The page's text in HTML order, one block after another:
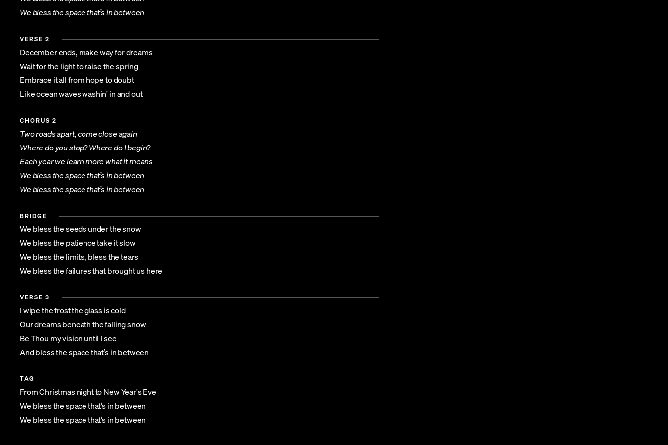
We bless the space that’s in between
VERSE 2
December ends, make way for dreams
Wait for the light to raise the spring
Embrace it all from hope to doubt
Like ocean waves washin' in and out
CHORUS 2
Two roads apart, come close again
Where do you stop? Where do I begin?
Each year we learn more what it means
We bless the space that’s in between
We bless the space that’s in between
BRIDGE
We bless the seeds under the snow
We bless the patience take it slow
We bless the limits, bless the tears
We bless the failures that brought us here
VERSE 3
I wipe the frost the glass is cold
Our dreams beneath the falling snow
Be Thou my vision until I see
And bless the space that’s in between
TAG
From Christmas night to New Year's Eve
We bless the space that’s in between
We bless the space that’s in between